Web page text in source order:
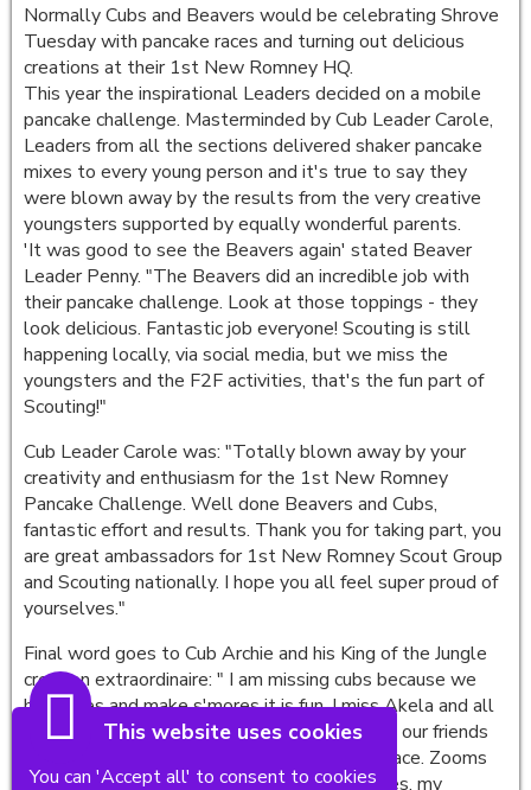
Normally Cubs and Beavers would be celebrating Shrove
Tuesday with pancake races and turning out delicious
creations at their 1st New Romney HQ.
This year the inspirational Leaders decided on a mobile
pancake challenge. Masterminded by Cub Leader Carole,
Leaders from all the sections delivered shaker pancake
mixes to every young person and it's true to say they
were blown away by the results from the very creative
youngsters supported by equally wonderful parents.
'It was good to see the Beavers again' stated Beaver
Leader Penny. "The Beavers did an incredible job with
their pancake challenge. Look at those toppings - they
look delicious. Fantastic job everyone! Scouting is still
happening locally, via social media, but we miss the
youngsters and the F2F activities, that's the fun part of
Scouting!"
Cub Leader Carole was: "Totally blown away by your
creativity and enthusiasm for the 1st New Romney
Pancake Challenge. Well done Beavers and Cubs,
fantastic effort and results. Thank you for taking part, you
are great ambassadors for 1st New Romney Scout Group
and Scouting nationally. I hope you all feel super proud of
yourselves."
Final word goes to Cub Archie and his King of the Jungle
creation extraordinaire: " I am missing cubs because we
have fires and make s'mores it is fun. I miss Akela and all
the other Cubs. We do zooms so we can see our friends
but it's not as good as seeing them face to face. Zooms
are good to talk to our friends and play games, my
This website uses cookies
You can 'Accept all' to consent to cookies